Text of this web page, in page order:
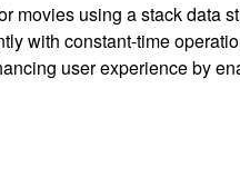
movies using a stack data
with constant-time
user experience by